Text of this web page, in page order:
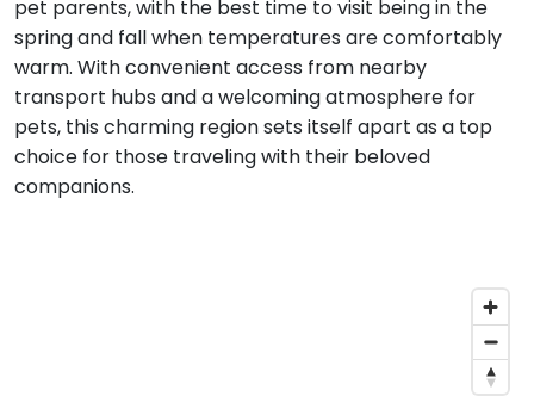
pet parents, with the best time to visit being in the
spring and fall when temperatures are comfortably
warm. With convenient access from nearby
transport hubs and a welcoming atmosphere for
pets, this charming region sets itself apart as a top
choice for those traveling with their beloved
companions.